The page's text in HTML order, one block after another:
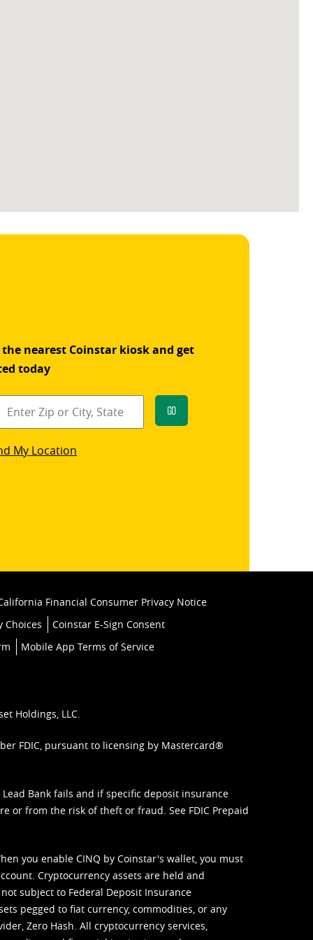
the nearest Coinstar kiosk and get
today
Go
My Location
Financial Consumer Privacy Notice
Choices
Coinstar E-Sign Consent
Mobile App Terms of Service
Holdings, LLC.
FDIC, pursuant to licensing by Mastercard®
Bank fails and if specific deposit insurance
or from the risk of theft or fraud. See FDIC Prepaid
you enable CINQ by Coinstar's wallet, you must
Cryptocurrency assets are held and
subject to Federal Deposit Insurance
pegged to fiat currency, commodities, or any
Zero Hash. All cryptocurrency services,